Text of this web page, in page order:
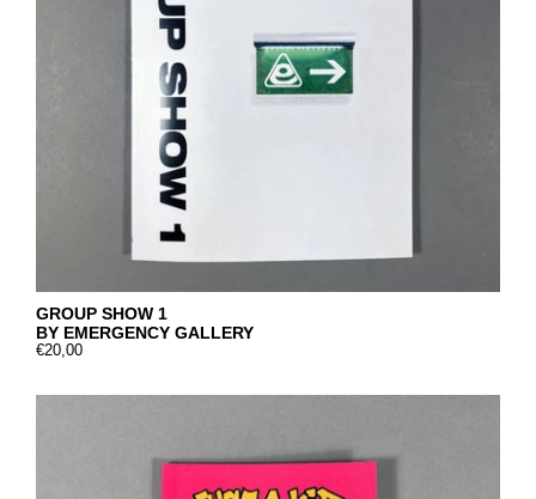
GROUP SHOW 1
BY EMERGENCY GALLERY
€20,00